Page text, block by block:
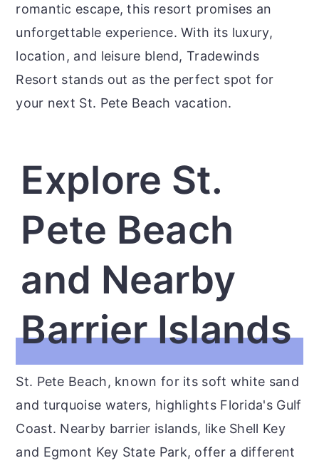
romantic escape, this resort promises an
unforgettable experience. With its luxury,
location, and leisure blend, Tradewinds
Resort stands out as the perfect spot for
your next St. Pete Beach vacation.
Explore St.
Pete Beach
and Nearby
Barrier Islands
St. Pete Beach, known for its soft white sand
and turquoise waters, highlights Florida's Gulf
Coast. Nearby barrier islands, like Shell Key
and Egmont Key State Park, offer a different